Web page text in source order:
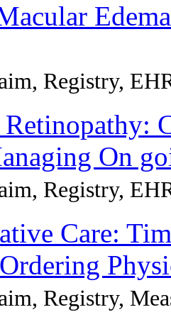
Registry,
On
Registry,
Care:
Registry,